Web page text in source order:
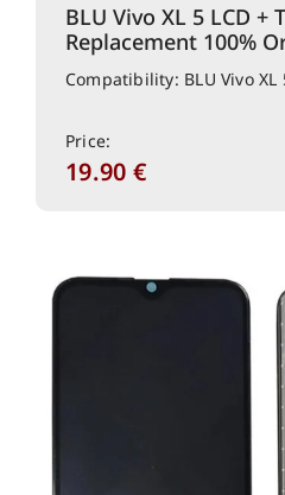
BLU Vivo XL 5 LCD +
Replacement 100%
Compatibility: BLU Vivo XL
Price:
19.90 €